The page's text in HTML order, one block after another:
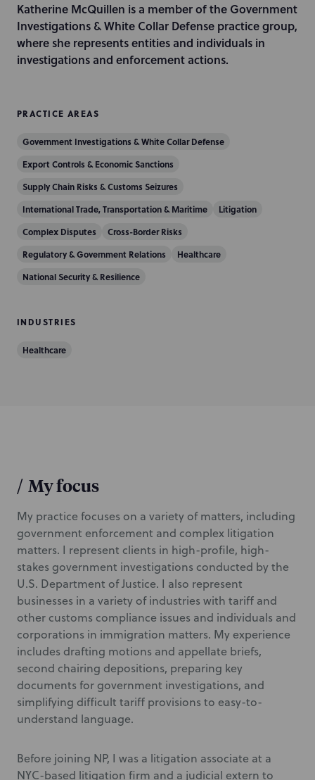
I
n
t
r
u
n
Katherine McQuillen is a member of the Government
Investigations & White Collar Defense practice group,
where she represents entities and individuals in
investigations and enforcement actions.
PRACTICE AREAS
Government Investigations & White Collar Defense
Export Controls & Economic Sanctions
Supply Chain Risks & Customs Seizures
International Trade, Transportation & Maritime
Litigation
Complex Disputes
Cross-Border Risks
Regulatory & Government Relations
Healthcare
National Security & Resilience
INDUSTRIES
Healthcare
/ My focus
My practice focuses on a variety of matters, including
government enforcement and complex litigation
matters. I represent clients in high-profile, high-
stakes government investigations conducted by the
U.S. Department of Justice. I also represent
businesses in a variety of industries with tariff and
other customs compliance issues and individuals and
corporations in immigration matters. My experience
includes drafting motions and appellate briefs,
second chairing depositions, preparing key
documents for government investigations, and
simplifying difficult tariff provisions to easy-to-
understand language.
Before joining NP, I was a litigation associate at a
NYC-based litigation firm and a judicial extern to